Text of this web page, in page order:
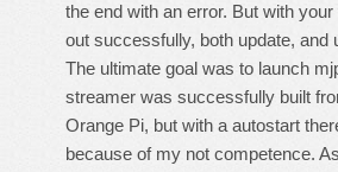
the end with an error. But with
out successfully, both update, and
The ultimate goal was to launch
streamer was successfully built
Orange Pi, but with a autostart
because of my not competence.